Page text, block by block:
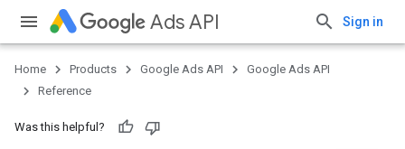
Ads API Sign in
Home Products Google Ads API
Google Ads API
Reference
Was this helpful?